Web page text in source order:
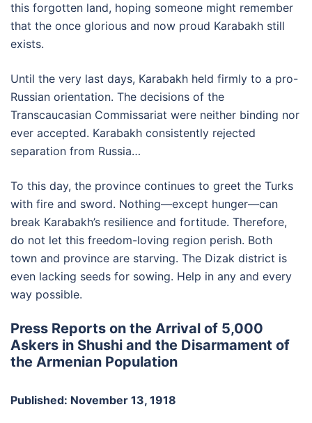
this forgotten land, hoping someone might remember
that the once glorious and now proud Karabakh still
exists.
Until the very last days, Karabakh held firmly to a pro-
Russian orientation. The decisions of the
Transcaucasian Commissariat were neither binding nor
ever accepted. Karabakh consistently rejected
separation from Russia…
To this day, the province continues to greet the Turks
with fire and sword. Nothing—except hunger—can
break Karabakh’s resilience and fortitude. Therefore,
do not let this freedom-loving region perish. Both
town and province are starving. The Dizak district is
even lacking seeds for sowing. Help in any and every
way possible.
Press Reports on the Arrival of 5,000
Askers in Shushi and the Disarmament of
the Armenian Population
Published: November 13, 1918